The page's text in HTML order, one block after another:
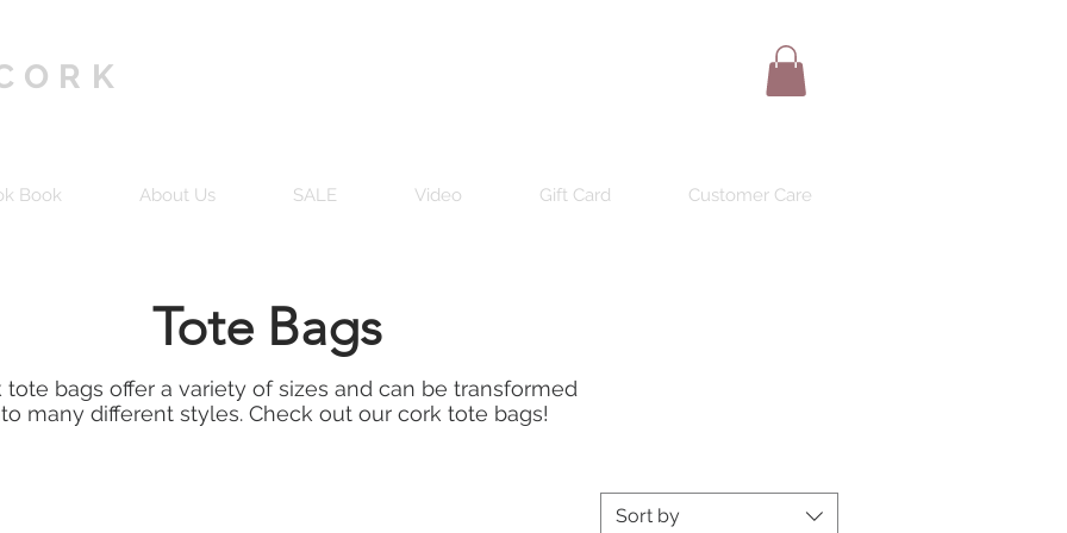
Book About Us SALE Video Gift Card Customer Care
Tote Bags
tote bags offer a variety of sizes and can be transformed
many different styles. Check out our cork tote bags!
Sort by